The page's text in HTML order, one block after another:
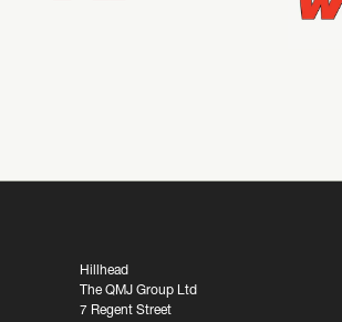
Hillhead
The QMJ Group Ltd
7 Regent Street